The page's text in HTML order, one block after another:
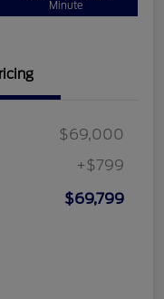
Minute
$69,000
+$799
$69,799